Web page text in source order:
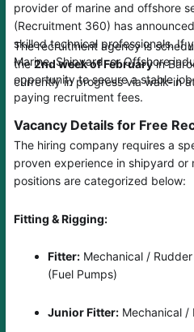
provider of marine and offshore
(Recruitment 360) has
skilled technical professionals. If
Marine, Shipyard, or Offshore
opportunity to secure a stable
paying recruitment fees.
The recruitment agency is
the2nd week of Februaryin
currently in progress via walk-in
Vacancy Details for Free
The hiring company requires a
proven experience in shipyard or
positions are categorized below:
Fitting & Rigging:
Fitter: Mechanical /
(Fuel Pumps)
Junior Fitter: Mechanical /